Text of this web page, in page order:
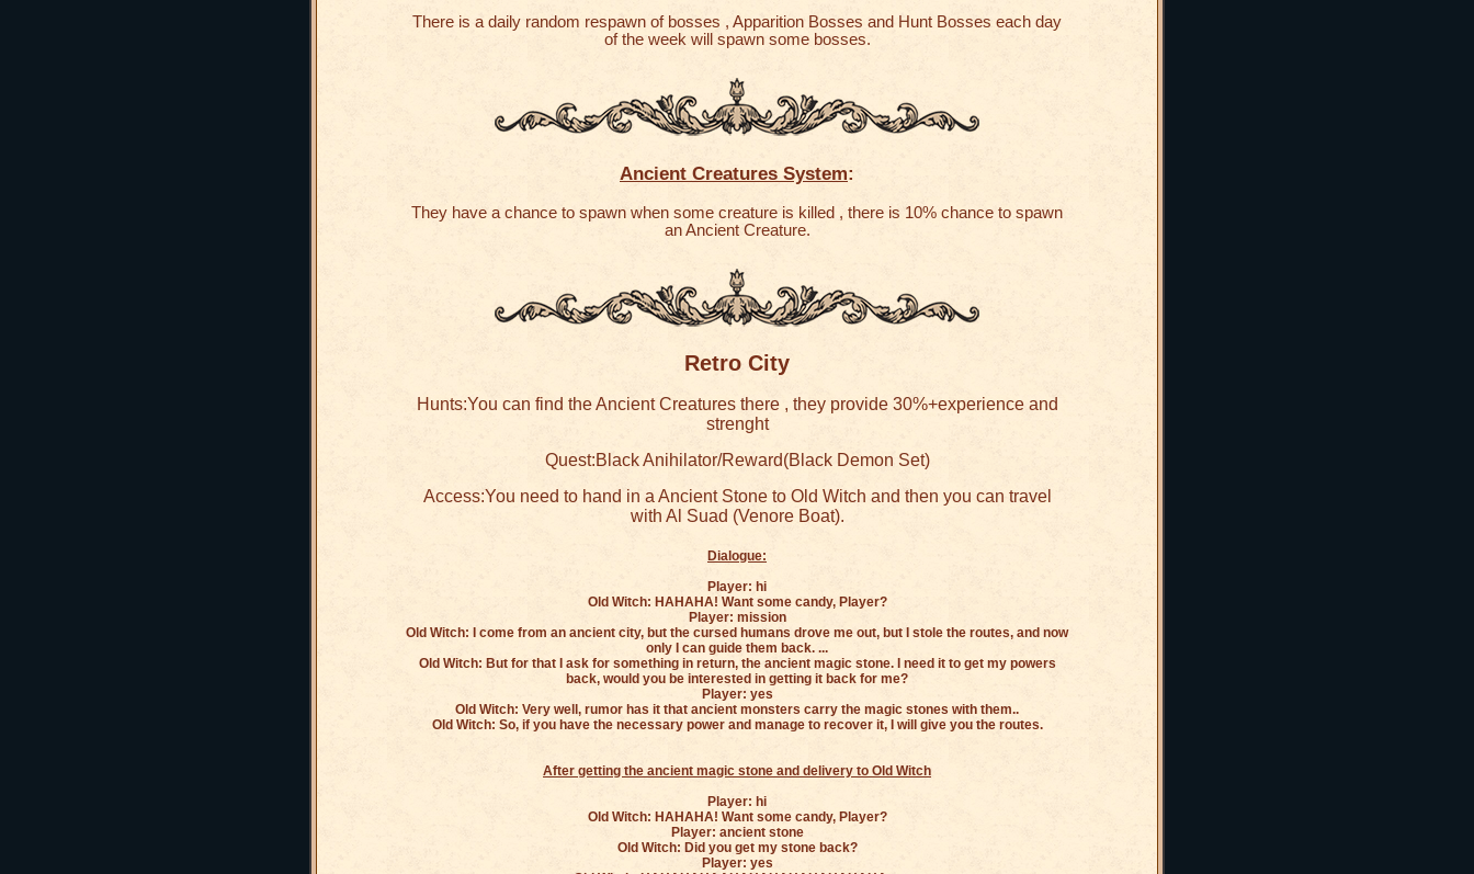
There is a daily random respawn of bosses , Apparition Bosses and Hunt Bosses each day
of the week will spawn some bosses.
Ancient Creatures System:
They have a chance to spawn when some creature is killed , there is 10% chance to spawn
an Ancient Creature.
Retro City
Hunts:You can find the Ancient Creatures there , they provide 30%+experience and
strenght
Quest:Black Anihilator/Reward(Black Demon Set)
Access:You need to hand in a Ancient Stone to Old Witch and then you can travel
with Al Suad (Venore Boat).
Dialogue:
Player: hi
Old Witch: HAHAHA! Want some candy, Player?
Player: mission
Old Witch: I come from an ancient city, but the cursed humans drove me out, but I stole the routes, and now
only I can guide them back. ...
Old Witch: But for that I ask for something in return, the ancient magic stone. I need it to get my powers
back, would you be interested in getting it back for me?
Player: yes
Old Witch: Very well, rumor has it that ancient monsters carry the magic stones with them..
Old Witch: So, if you have the necessary power and manage to recover it, I will give you the routes.
After getting the ancient magic stone and delivery to Old Witch
Player: hi
Old Witch: HAHAHA! Want some candy, Player?
Player: ancient stone
Old Witch: Did you get my stone back?
Player: yes